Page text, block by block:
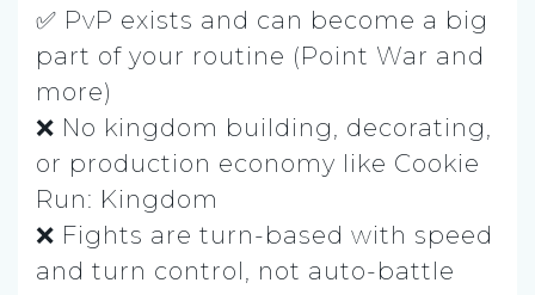
✅ PvP exists and can become a big
part of your routine (Point War and
more)
❌ No kingdom building, decorating,
or production economy like Cookie
Run: Kingdom
❌ Fights are turn-based with speed
and turn control, not auto-battle